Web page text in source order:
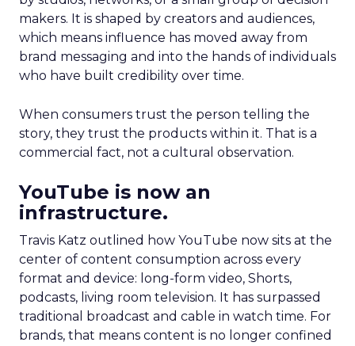
makers. It is shaped by creators and audiences,
which means influence has moved away from
brand messaging and into the hands of individuals
who have built credibility over time.
When consumers trust the person telling the
story, they trust the products within it. That is a
commercial fact, not a cultural observation.
YouTube is now an
infrastructure.
Travis Katz outlined how YouTube now sits at the
center of content consumption across every
format and device: long-form video, Shorts,
podcasts, living room television. It has surpassed
traditional broadcast and cable in watch time. For
brands, that means content is no longer confined